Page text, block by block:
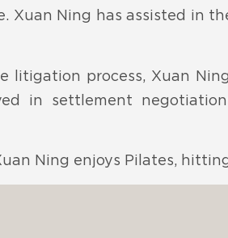
Xuan Ning has assisted in
litigation process, Xuan
in settlement
Ning enjoys Pilates,